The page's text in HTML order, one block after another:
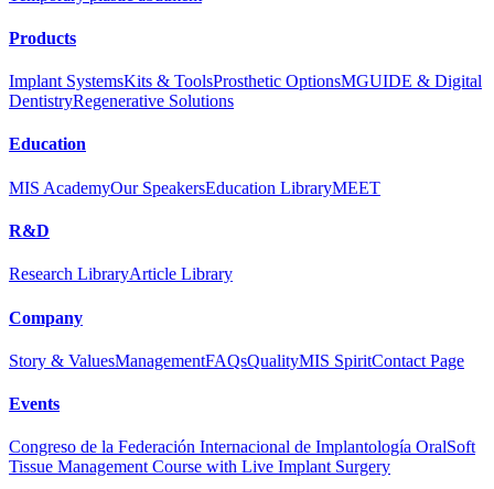
Products
Implant SystemsKits & ToolsProsthetic OptionsMGUIDE & Digital
DentistryRegenerative Solutions
Education
MIS AcademyOur SpeakersEducation LibraryMEET
R&D
Research LibraryArticle Library
Company
Story & ValuesManagementFAQsQualityMIS SpiritContact Page
Events
Congreso de la Federación Internacional de Implantología OralSoft
Tissue Management Course with Live Implant Surgery